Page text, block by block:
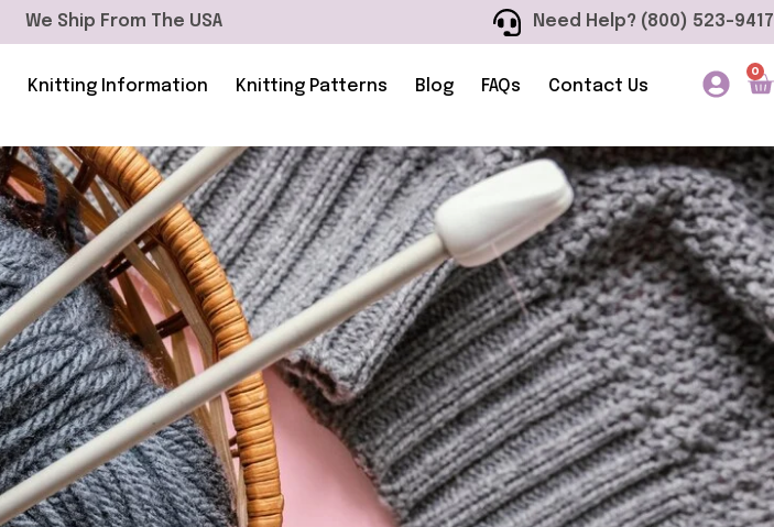
We Ship From The USA Need Help? (800) 523-9417
Knitting Information Knitting Patterns Blog FAQs Contact Us
0